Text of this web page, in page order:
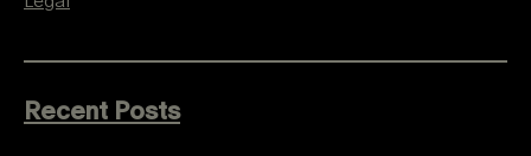
Recent Posts